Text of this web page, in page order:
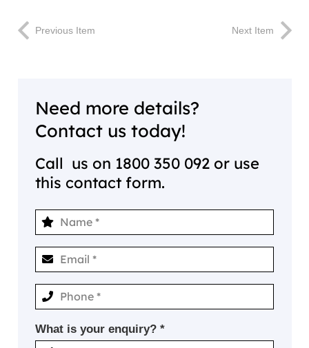
Previous Item Next Item
Need more details?
Contact us today!
Call us on 1800 350 092 or use
this contact form.
What is your enquiry? *